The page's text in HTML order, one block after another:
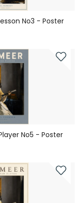
No3 - Poster
No5 - Poster